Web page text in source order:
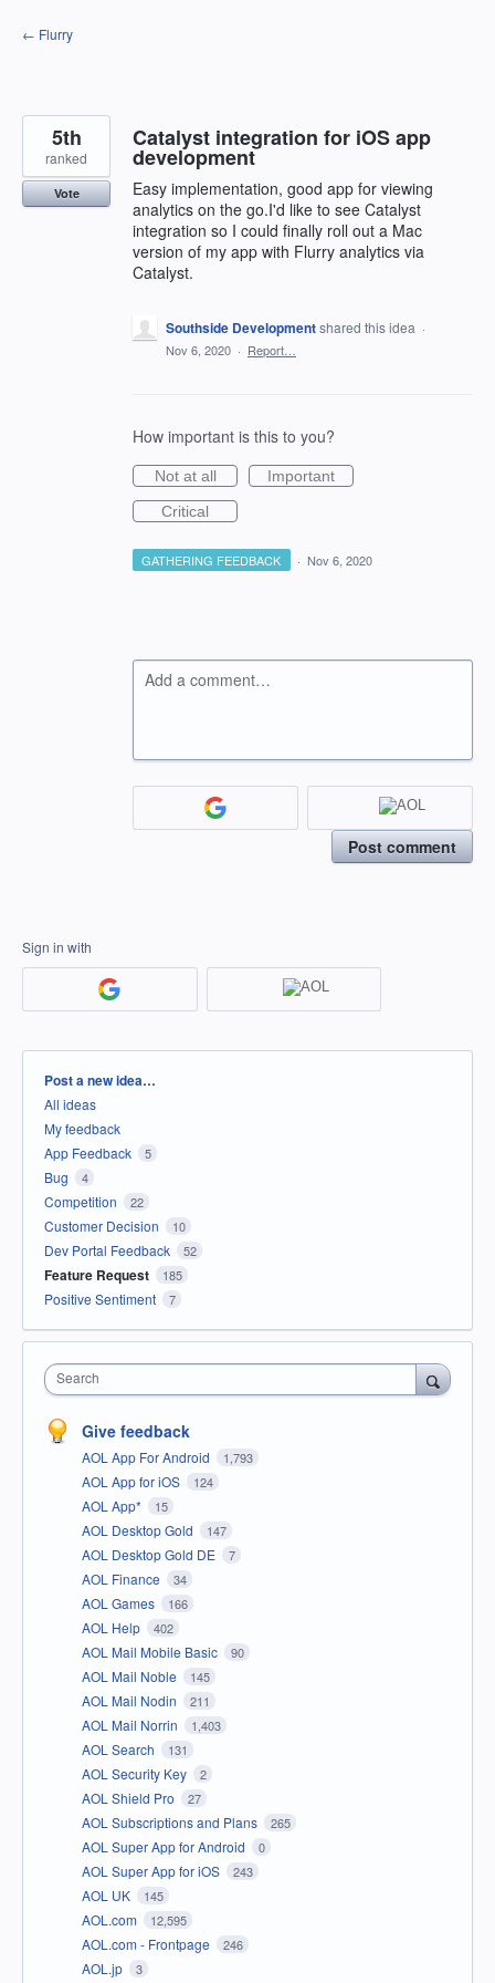
Skip
to
← Flurry
Catalyst integration for iOS app
development
Easy implementation, good app for viewing
analytics on the go.I'd like to see Catalyst
integration so I could finally roll out a Mac
version of my app with Flurry analytics via
Catalyst.
5th
ranked
Vote
Southside Developmentshared this idea ·
Nov 6, 2020 · Report…
How important is this to you?
Not at all
Important
Critical
GATHERING FEEDBACK · Nov 6, 2020
Add a comment…
Post comment
Sign in with
Categories
Post a new idea…
All ideas
My feedback
App Feedback
5
Bug 4
Competition 22
Customer Decision 10
Dev Portal Feedback 52
Feature Request 185
Positive Sentiment 7
Search
Give feedback
AOL App For Android 1,793
AOL App for iOS 124
AOL App* 15
AOL Desktop Gold 147
AOL Desktop Gold DE 7
AOL Finance 34
AOL Games 166
AOL Help 402
AOL Mail Mobile Basic 90
AOL Mail Noble 145
AOL Mail Nodin 211
AOL Mail Norrin 1,403
AOL Search 131
AOL Security Key 2
AOL Shield Pro 27
AOL Subscriptions and Plans 265
AOL Super App for Android 0
AOL Super App for iOS 243
AOL UK 145
AOL.com 12,595
AOL.com - Frontpage 246
AOL.jp 3